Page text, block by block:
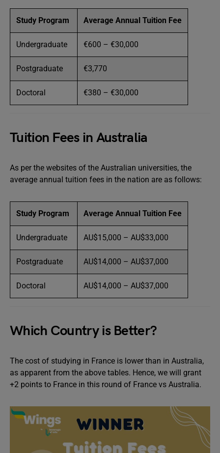
Study Program Average Annual Tuition Fee
Undergraduate €600 – €30,000
Postgraduate €3,770
Doctoral €380 – €30,000
Tuition Fees in Australia
As per the websites of the Australian universities, the
average annual tuition fees in the nation are as follows:
Study Program Average Annual Tuition Fee
Undergraduate AU$15,000 – AU$33,000
Postgraduate AU$14,000 – AU$37,000
Doctoral AU$14,000 – AU$37,000
Which Country is Better?
The cost of studying in France is lower than in Australia,
as apparent from the above tables. Hence, we will grant
+2 points to France in this round of France vs Australia.